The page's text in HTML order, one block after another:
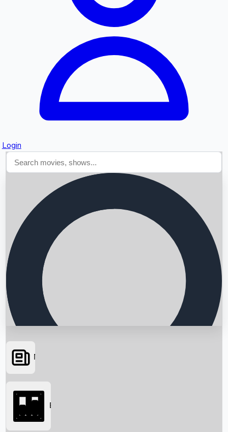
Login
Searching...
News
Box Office